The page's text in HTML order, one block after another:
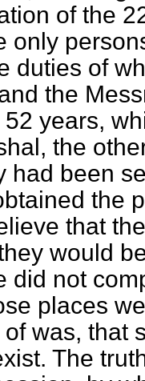
of the
only
duties of
the
52 years,
the
had been
the
that
would
not
places
was, that
The